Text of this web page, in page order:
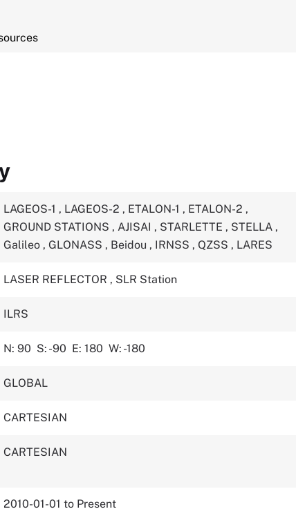
LAGEOS-1 , LAGEOS-2 , ETALON-1 , ETALON-2 ,
GROUND STATIONS , AJISAI , STARLETTE , STELLA ,
Galileo , GLONASS , Beidou , IRNSS , QZSS , LARES
LASER REFLECTOR , SLR Station
ILRS
N: 90 S: -90 E: 180 W: -180
GLOBAL
CARTESIAN
CARTESIAN
2010-01-01 to Present